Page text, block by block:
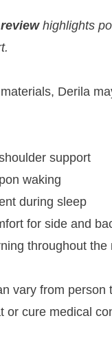
highlights
Derila
support
waking
during sleep
for side and
throughout the
vary from person
or cure medical